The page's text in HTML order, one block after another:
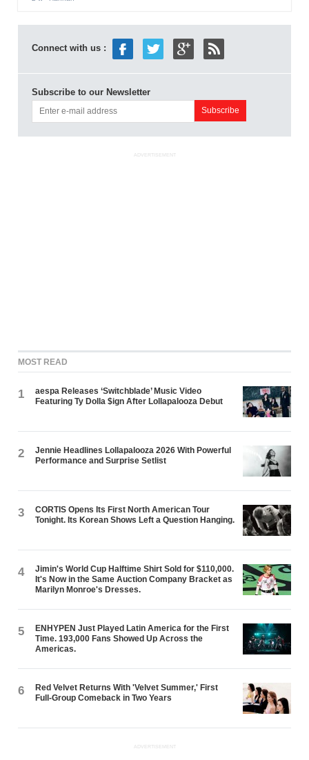
Connect with us :
Subscribe to our Newsletter
ADVERTISEMENT
MOST READ
1
aespa Releases ‘Switchblade’ Music Video
Featuring Ty Dolla $ign After Lollapalooza Debut
2
Jennie Headlines Lollapalooza 2026 With Powerful
Performance and Surprise Setlist
3
CORTIS Opens Its First North American Tour
Tonight. Its Korean Shows Left a Question Hanging.
4
Jimin's World Cup Halftime Shirt Sold for $110,000.
It's Now in the Same Auction Company Bracket as
Marilyn Monroe's Dresses.
5
ENHYPEN Just Played Latin America for the First
Time. 193,000 Fans Showed Up Across the
Americas.
6
Red Velvet Returns With 'Velvet Summer,' First
Full-Group Comeback in Two Years
ADVERTISEMENT